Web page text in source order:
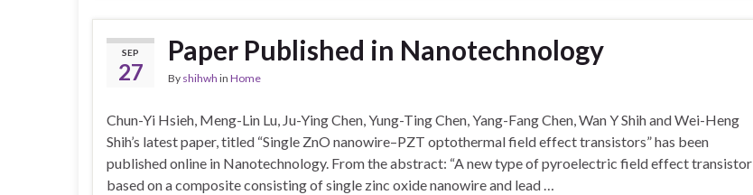
SEP
27
Paper Published in Nanotechnology
By shihwh in Home
Chun-Yi Hsieh, Meng-Lin Lu, Ju-Ying Chen, Yung-Ting Chen, Yang-Fang Chen, Wan Y Shih and Wei-Heng
Shih’s latest paper, titled “Single ZnO nanowire–PZT optothermal field effect transistors” has been
published online in Nanotechnology. From the abstract: “A new type of pyroelectric field effect transistor
based on a composite consisting of single zinc oxide nanowire and lead …